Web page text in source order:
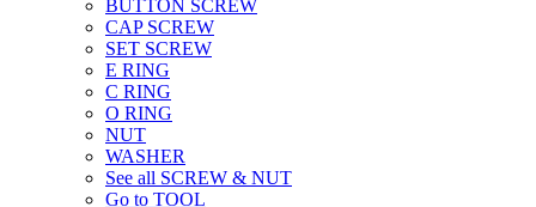
BUTTON SCREW
CAP SCREW
SET SCREW
E RING
C RING
O RING
NUT
WASHER
See all SCREW & NUT
Go to TOOL